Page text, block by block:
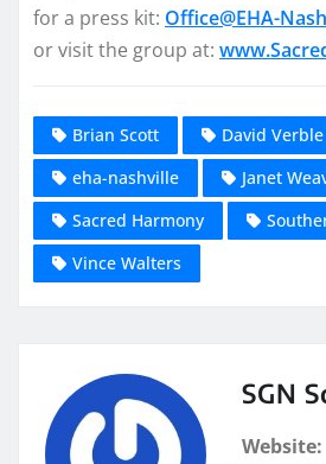
for a press kit: Office@EHA-
or visit the group at:
Brian Scott
David Verble
eha-nashville
Janet
Sacred Harmony
Vince Walters
SGN
Website: